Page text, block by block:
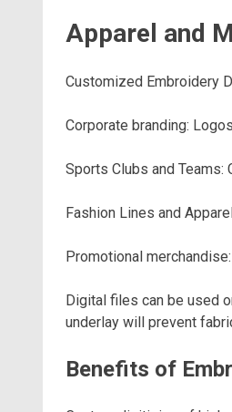
Apparel and
Customized Embroidery
Corporate branding:
Sports Clubs and Teams:
Fashion Lines and
Promotional
Digital files can be used
underlay will prevent
Benefits of